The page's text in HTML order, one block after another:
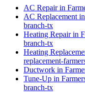
AC Repairin
AC Replacement in
branch-tx
Heating Repairin
branch-tx
Heating
replacement-
Ductwork in
Tune-Up in
branch-tx